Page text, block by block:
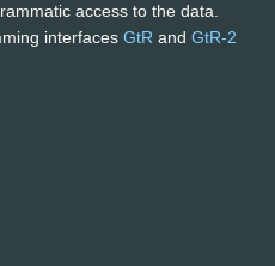
access to the data.
interfaces GtR and GtR-2